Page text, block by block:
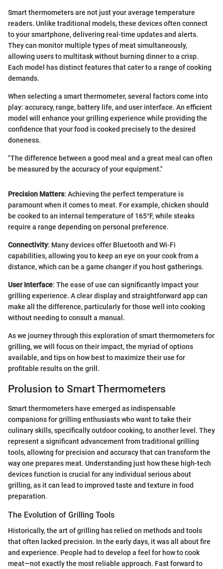
Smart thermometers are not just your average temperature
readers. Unlike traditional models, these devices often connect
to your smartphone, delivering real-time updates and alerts.
They can monitor multiple types of meat simultaneously,
allowing users to multitask without burning dinner to a crisp.
Each model has distinct features that cater to a range of cooking
demands.
When selecting a smart thermometer, several factors come into
play: accuracy, range, battery life, and user interface. An efficient
model will enhance your grilling experience while providing the
confidence that your food is cooked precisely to the desired
doneness.
"The difference between a good meal and a great meal can often
be measured by the accuracy of your equipment."
Precision Matters: Achieving the perfect temperature is
paramount when it comes to meat. For example, chicken should
be cooked to an internal temperature of 165°F, while steaks
require a range depending on personal preference.
Connectivity: Many devices offer Bluetooth and Wi-Fi
capabilities, allowing you to keep an eye on your cook from a
distance, which can be a game changer if you host gatherings.
User Interface: The ease of use can significantly impact your
grilling experience. A clear display and straightforward app can
make all the difference, particularly for those well into cooking
without needing to consult a manual.
As we journey through this exploration of smart thermometers for
grilling, we will focus on their impact, the myriad of options
available, and tips on how best to maximize their use for
profitable results on the grill.
Prolusion to Smart Thermometers
Smart thermometers have emerged as indispensable
companions for grilling enthusiasts who want to take their
culinary skills, specifically outdoor cooking, to another level. They
represent a significant advancement from traditional grilling
tools, allowing for precision and accuracy that can transform the
way one prepares meat. Understanding just how these high-tech
devices function is crucial for any individual serious about
grilling, as it can lead to improved taste and texture in food
preparation.
The Evolution of Grilling Tools
Historically, the art of grilling has relied on methods and tools
that often lacked precision. In the early days, it was all about fire
and experience. People had to develop a feel for how to cook
meat—not exactly the most reliable approach. Fast forward to